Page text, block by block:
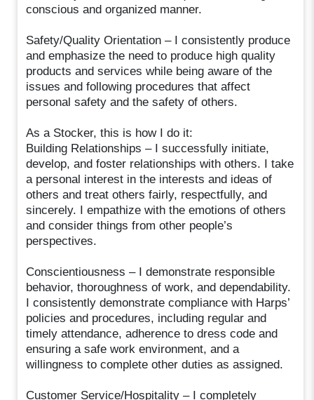
conscious and organized manner.
Safety/Quality Orientation – I consistently produce
and emphasize the need to produce high quality
products and services while being aware of the
issues and following procedures that affect
personal safety and the safety of others.
As a Stocker, this is how I do it:
Building Relationships – I successfully initiate,
develop, and foster relationships with others. I take
a personal interest in the interests and ideas of
others and treat others fairly, respectfully, and
sincerely. I empathize with the emotions of others
and consider things from other people’s
perspectives.
Conscientiousness – I demonstrate responsible
behavior, thoroughness of work, and dependability.
I consistently demonstrate compliance with Harps’
policies and procedures, including regular and
timely attendance, adherence to dress code and
ensuring a safe work environment, and a
willingness to complete other duties as assigned.
Customer Service/Hospitality – I completely